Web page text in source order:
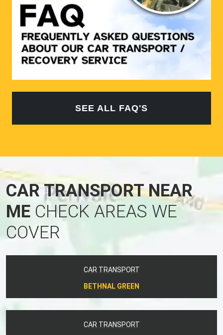
SEE ALL FAQ'S
CAR TRANSPORT NEAR
ME CHECK AREAS WE
COVER
CAR TRANSPORT
BETHNAL GREEN
CAR TRANSPORT